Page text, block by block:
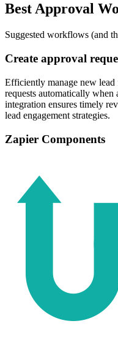
Best Approval
Suggested workflows (and
Create approval
Efficiently manage new
requests automatically
integration ensures timely
lead engagement strategies.
Zapier Components